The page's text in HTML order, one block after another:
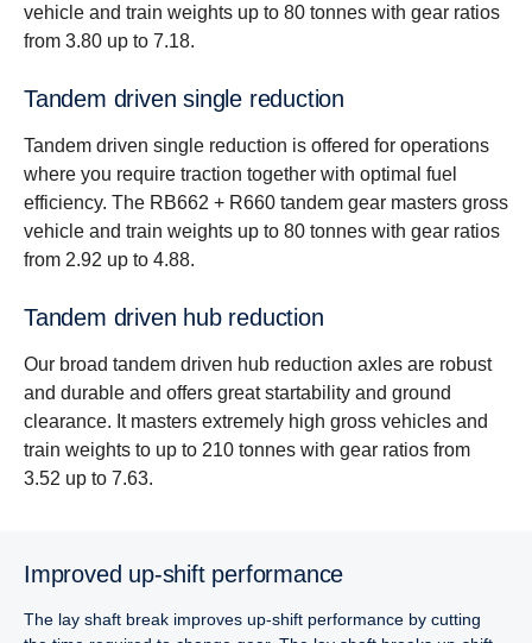
vehicle and train weights up to 80 tonnes with gear ratios
from 3.80 up to 7.18.
Tandem driven single reduc­tion
Tandem driven single reduction is offered for operations
where you require traction together with optimal fuel
efficiency. The RB662 + R660 tandem gear masters gross
vehicle and train weights up to 80 tonnes with gear ratios
from 2.92 up to 4.88.
Tandem driven hub reduc­tion
Our broad tandem driven hub reduction axles are robust
and durable and offers great startability and ground
clearance. It masters extremely high gross vehicles and
train weights to up to 210 tonnes with gear ratios from
3.52 up to 7.63.
Improved up-shift performance
The lay shaft break improves up-shift performance by cutting